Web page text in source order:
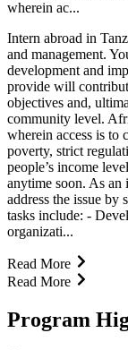
wherein ac...
Intern abroad in
and management.
development and
provide will
objectives and,
community level.
wherein access is to
poverty, strict
people’s income
anytime soon. As
address the issue by
tasks include: -
organizati...
Read More
Read More
Program